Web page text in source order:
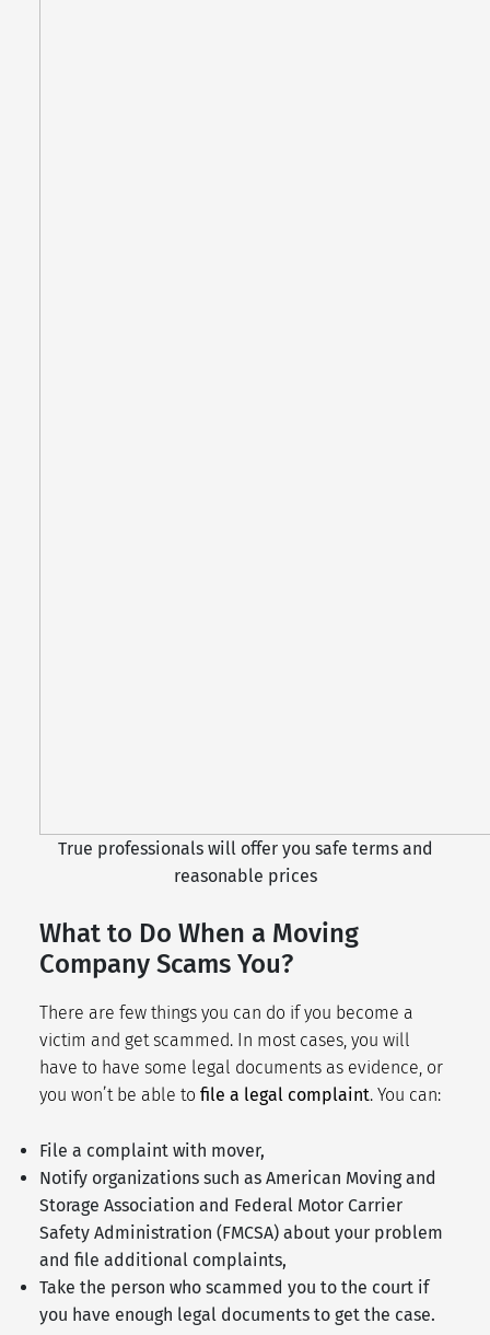
True professionals will offer you safe terms and
reasonable prices
What to Do When a Moving
Company Scams You?
There are few things you can do if you become a
victim and get scammed. In most cases, you will
have to have some legal documents as evidence, or
you won’t be able to file a legal complaint. You can:
File a complaint with mover,
Notify organizations such as American Moving and
Storage Association and Federal Motor Carrier
Safety Administration (FMCSA) about your problem
and file additional complaints,
Take the person who scammed you to the court if
you have enough legal documents to get the case.